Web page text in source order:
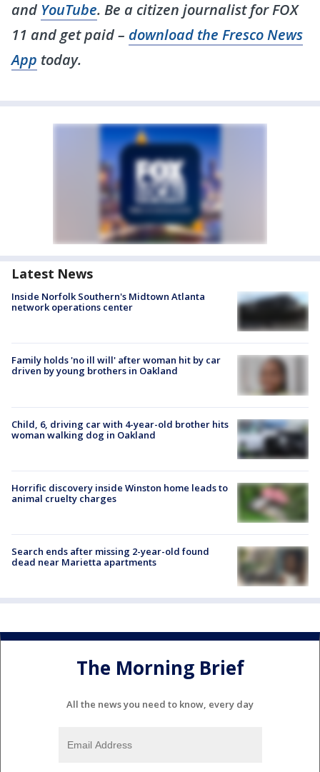
and YouTube. Be a citizen journalist for FOX
11 and get paid – download the Fresco News
App today.
Latest News
Inside Norfolk Southern's Midtown Atlanta
network operations center
Family holds 'no ill will' after woman hit by car
driven by young brothers in Oakland
Child, 6, driving car with 4-year-old brother hits
woman walking dog in Oakland
Horrific discovery inside Winston home leads to
animal cruelty charges
Search ends after missing 2-year-old found
dead near Marietta apartments
The Morning Brief
All the news you need to know, every day